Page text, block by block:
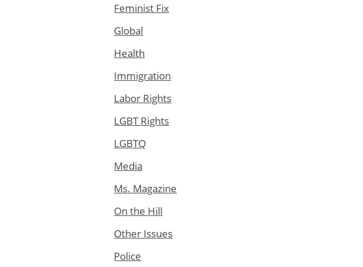
Feminist Fix
Global
Health
Immigration
Labor Rights
LGBT Rights
LGBTQ
Media
Ms. Magazine
On the Hill
Other Issues
Police